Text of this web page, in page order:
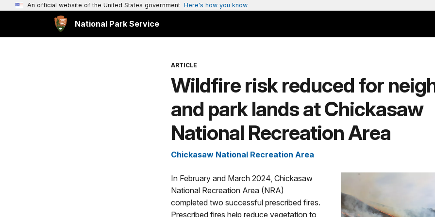
An official website of the United States government Here's how you know
National Park Service
ARTICLE
Wildfire risk reduced for
and park lands at Chickasaw
National Recreation Area
Chickasaw National Recreation Area
In February and March 2024, Chickasaw
National Recreation Area (NRA)
completed two successful prescribed fires.
Prescribed fires help reduce vegetation to